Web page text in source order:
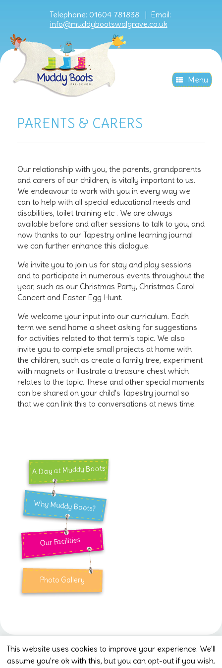
Telephone: 01604 781838 | Email:
info@muddybootswalgrave.co.uk
Menu
PARENTS & CARERS
Our relationship with you, the parents, grandparents
and carers of our children, is vitally important to us.
We endeavour to work with you in every way we
can to help with all special educational needs and
disabilities, toilet training etc . We are always
available before and after sessions to talk to you, and
now thanks to our Tapestry online learning journal
we can further enhance this dialogue.
We invite you to join us for stay and play sessions
and to participate in numerous events throughout the
year, such as our Christmas Party, Christmas Carol
Concert and Easter Egg Hunt.
We welcome your input into our curriculum. Each
term we send home a sheet asking for suggestions
for activities related to that term's topic. We also
invite you to complete small projects at home with
the children, such as create a family tree, experiment
with magnets or illustrate a treasure chest which
relates to the topic. These and other special moments
can be shared on your child's Tapestry journal so
that we can link this to conversations at news time.
A Day at Muddy Boots
Why Muddy Boots?
Our Facilities
Photo Gallery
Muddy Boots Pre-school CIO (1207935) Jubilee Dr,
This website uses cookies to improve your experience. We'll
assume you're ok with this, but you can opt-out if you wish.